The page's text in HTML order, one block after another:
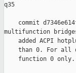
q35
commit
multifunction
added ACPI
than 0. For all
function 0